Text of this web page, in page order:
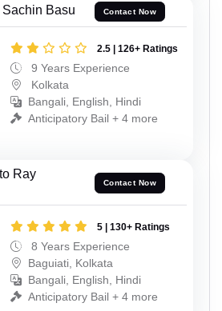
Basu Contact Now
2.5 | 126+ Ratings
9 Years Experience
Kolkata
Bangali, English, Hindi
Anticipatory Bail + 4 more
Ray
Contact Now
5 | 130+ Ratings
8 Years Experience
Baguiati, Kolkata
Bangali, English, Hindi
Anticipatory Bail + 4 more